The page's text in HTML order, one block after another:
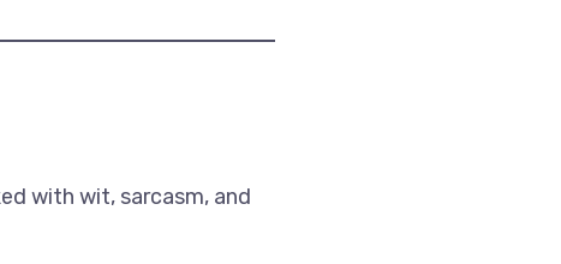
with wit, sarcasm, and